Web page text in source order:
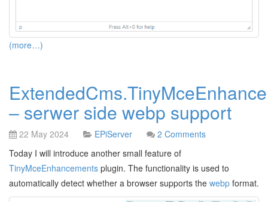
(more…)
– serwer side webp support
22 May 2024 EPiServer
2 Comments
Today I will introduce another small feature of
TinyMceEnhancements plugin. The functionality is used to
automatically detect whether a browser supports the webp format.